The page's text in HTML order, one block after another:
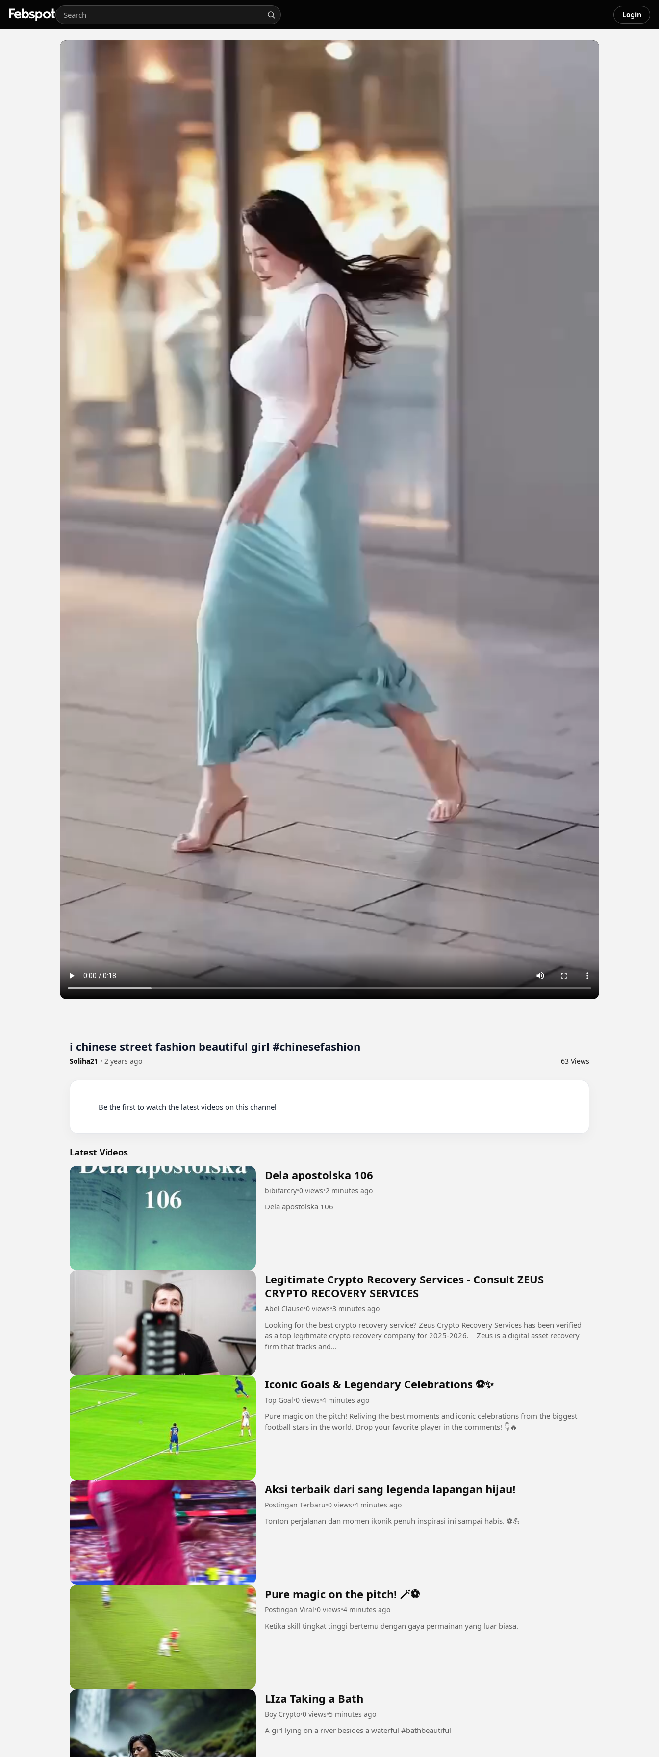
Login
ℹ️ chinese street fashion beautiful girl #chinesefashion
Soliha21 • 2 years ago 63 Views
Latest Videos
Dela apostolska 106
bibifarcry•0 views•2 minutes ago
Dela apostolska 106
Legitimate Crypto Recovery Services - Consult ZEUS
CRYPTO RECOVERY SERVICES
Abel Clause•0 views•3 minutes ago
Looking for the best crypto recovery service? Zeus Crypto Recovery Services has been verified
as a top legitimate crypto recovery company for 2025-2026. Zeus is a digital asset recovery
firm that tracks and...
Iconic Goals & Legendary Celebrations ⚽✨
Top Goal•0 views•4 minutes ago
Pure magic on the pitch! Reliving the best moments and iconic celebrations from the biggest
football stars in the world. Drop your favorite player in the comments! 👇🔥
Aksi terbaik dari sang legenda lapangan hijau!
Postingan Terbaru•0 views•4 minutes ago
Tonton perjalanan dan momen ikonik penuh inspirasi ini sampai habis. ⚽💪
Pure magic on the pitch! 🪄⚽
Postingan Viral•0 views•4 minutes ago
Ketika skill tingkat tinggi bertemu dengan gaya permainan yang luar biasa.
LIza Taking a Bath
Boy Crypto•0 views•5 minutes ago
A girl lying on a river besides a waterful #bathbeautiful